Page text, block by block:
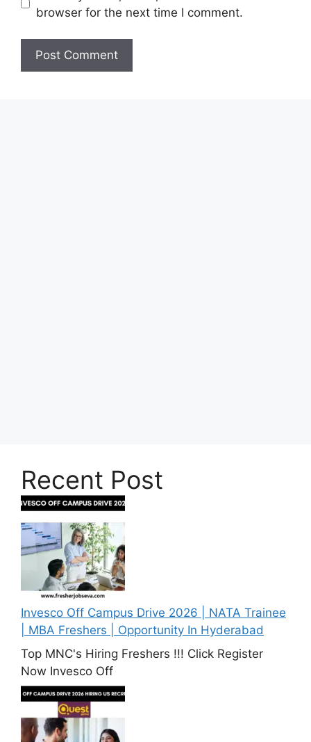
browser for the next time I comment.
Recent Post
Invesco Off Campus Drive 2026 | NATA Trainee
| MBA Freshers | Opportunity In Hyderabad
Top MNC's Hiring Freshers !!! Click Register
Now Invesco Off